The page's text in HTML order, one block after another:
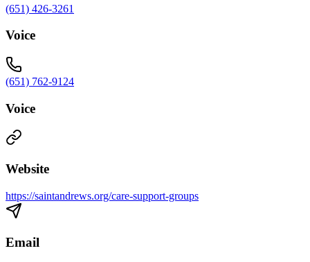
(651) 426-3261
Voice
(651) 762-9124
Voice
Website
https://saintandrews.org/care-support-groups
Email